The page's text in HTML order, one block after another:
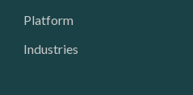
Platform
Industries